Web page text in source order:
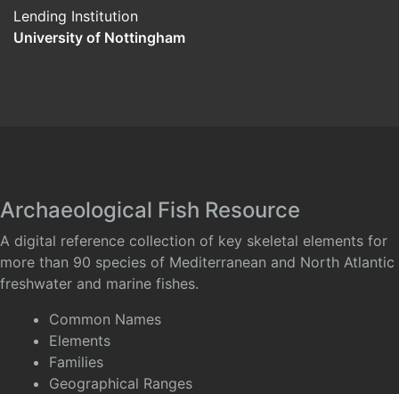
Lending Institution
University of Nottingham
Archaeological Fish Resource
A digital reference collection of key skeletal elements for
more than 90 species of Mediterranean and North Atlantic
freshwater and marine fishes.
Common Names
Elements
Families
Geographical Ranges